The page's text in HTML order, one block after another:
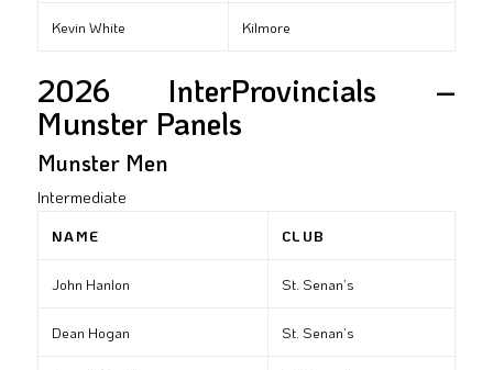
Kevin White Kilmore
2026 InterProvincials –
Munster Panels
Munster Men
Intermediate
NAME CLUB
John Hanlon St. Senan’s
Dean Hogan St. Senan’s